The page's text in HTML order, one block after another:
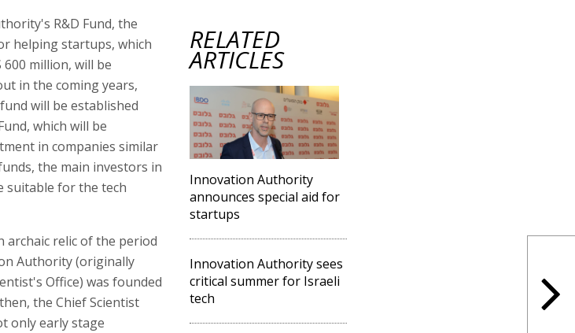
RELATED
ARTICLES
Innovation Authority
announces special aid for
startups
Innovation Authority sees
critical summer for Israeli
tech
R&D Fund, the
helping startups, which
million, will be
in the coming years,
will be established
which will be
in companies similar
the main investors in
suitable for the tech
archaic relic of the period
Authority (originally
Office) was founded
the Chief Scientist
only early stage